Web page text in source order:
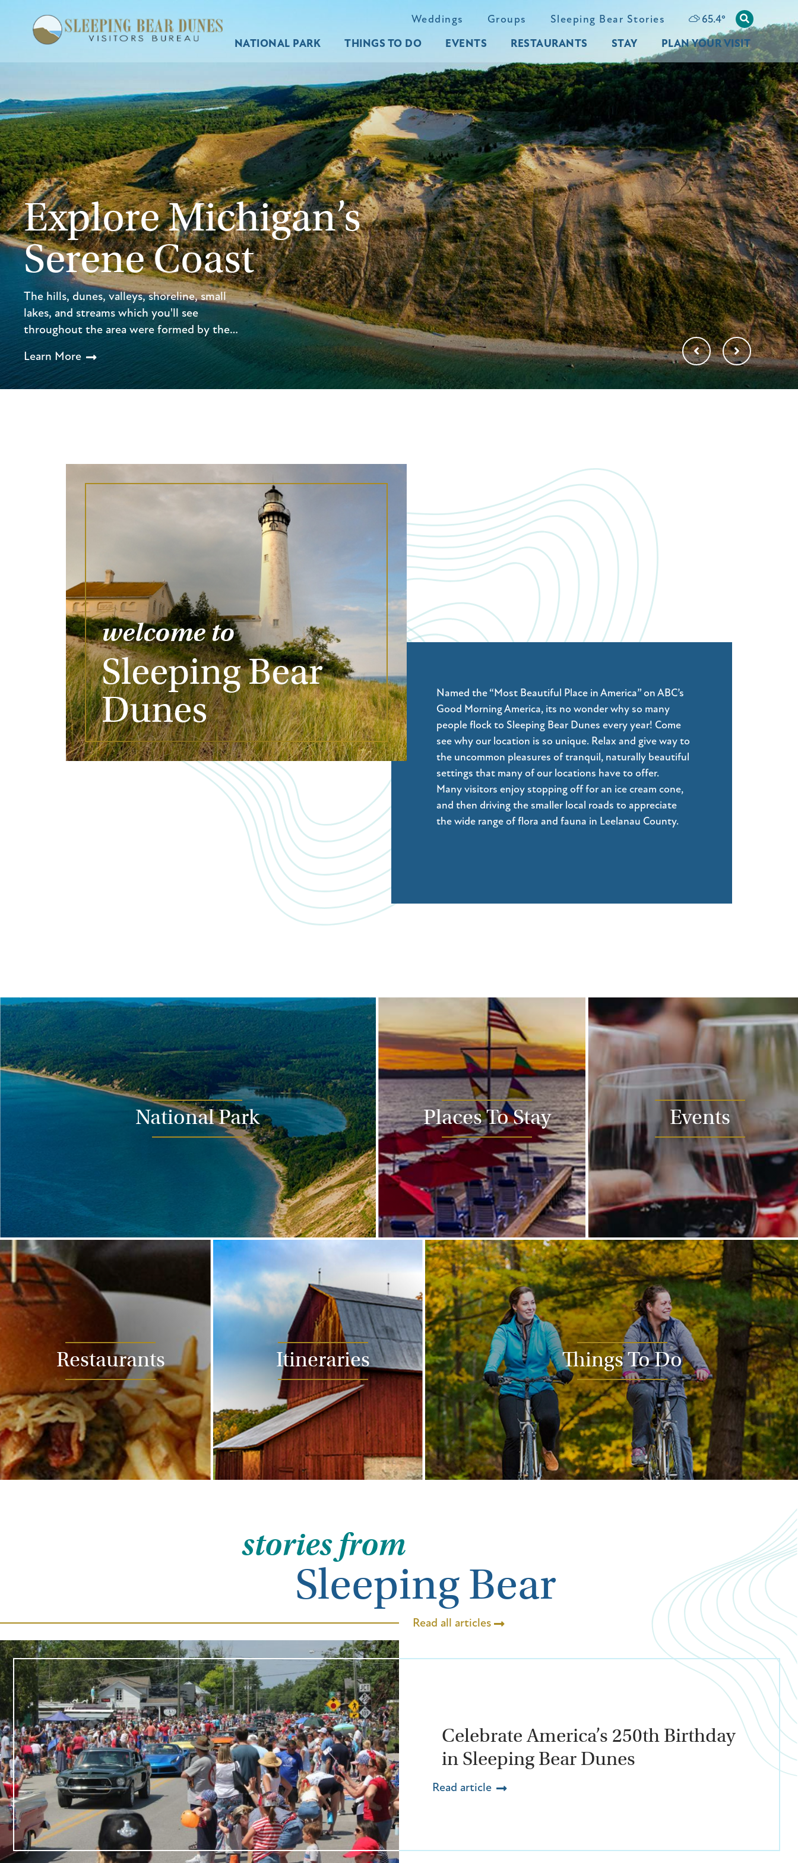
Weddings Groups Sleeping Bear Stories 65.4°
NATIONAL PARK THINGS TO DO EVENTS RESTAURANTS STAY PLAN YOUR VISIT
Explore Michigan’s
Serene Coast
The hills, dunes, valleys, shoreline, small
lakes, and streams which you'll see
throughout the area were formed by the…
Learn More
welcome to
Sleeping Bear
Dunes
Named the “Most Beautiful Place in America” on ABC’s
Good Morning America, its no wonder why so many
people flock to Sleeping Bear Dunes every year! Come
see why our location is so unique. Relax and give way to
the uncommon pleasures of tranquil, naturally beautiful
settings that many of our locations have to offer.
Many visitors enjoy stopping off for an ice cream cone,
and then driving the smaller local roads to appreciate
the wide range of flora and fauna in Leelanau County.
National Park Places To Stay Events
Restaurants Itineraries Things To Do
stories from
Sleeping Bear
Read all articles
Celebrate America’s 250th Birthday
in Sleeping Bear Dunes
Read article